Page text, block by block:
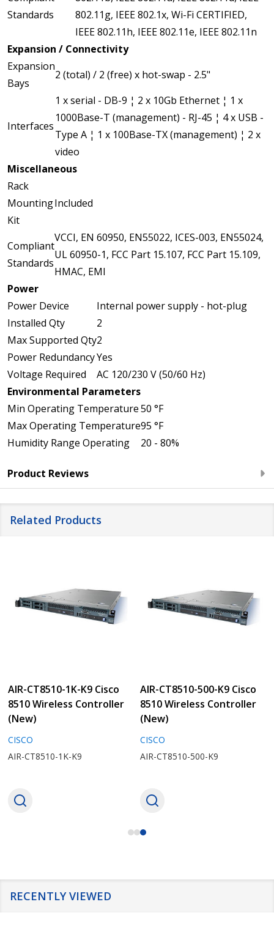
Standards
802.11g, IEEE 802.1x, Wi-Fi CERTIFIED,
IEEE 802.11h, IEEE 802.11e, IEEE 802.11n
Expansion / Connectivity
Expansion
Bays
2 (total) / 2 (free) x hot-swap - 2.5"
Interfaces
1 x serial - DB-9 ¦ 2 x 10Gb Ethernet ¦ 1 x
1000Base-T (management) - RJ-45 ¦ 4 x USB -
Type A ¦ 1 x 100Base-TX (management) ¦ 2 x
video
Miscellaneous
Rack
Mounting
Kit
Included
Compliant
Standards
VCCI, EN 60950, EN55022, ICES-003, EN55024,
UL 60950-1, FCC Part 15.107, FCC Part 15.109,
HMAC, EMI
Power
Power Device
Internal power supply - hot-plug
Installed Qty
2
Max Supported Qty2
Power RedundancyYes
Voltage Required
AC 120/230 V (50/60 Hz)
Environmental Parameters
Min Operating Temperature50 °F
Max Operating Temperature95 °F
Humidity Range Operating
20 - 80%
Product Reviews
Related Products
AIR-CT8510-500-K9 Cisco
8510 Wireless Controller
(New)
CISCO
AIR-CT8510-500-K9
AIR-CT8510-100-K9 Cisco
8510 Wireless Controller
(New)
CISCO
AIR-CT8510-100-K9
RECENTLY VIEWED